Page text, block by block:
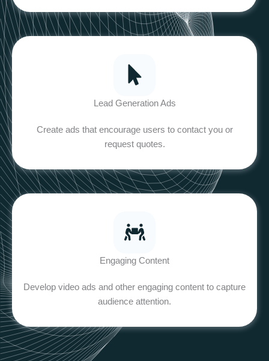
Lead Generation Ads
Create ads that encourage users to contact you or
request quotes.
Engaging Content
Develop video ads and other engaging content to capture
audience attention.